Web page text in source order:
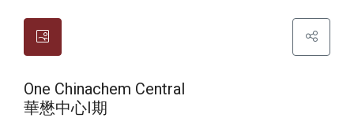
One Chinachem Central
華懋中心I期